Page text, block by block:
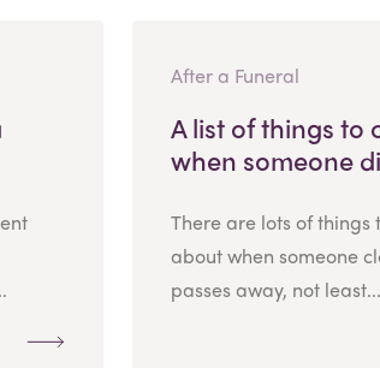
After a Funeral
A list of things to
when someone
There are lots of things
about when someone
passes away, not least...